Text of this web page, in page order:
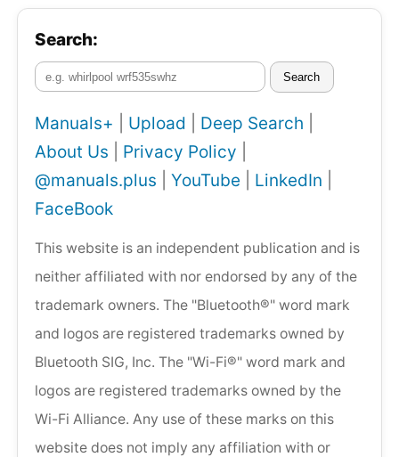
Search:
Search
Manuals+ Upload Deep Search
About Us
Privacy Policy
@manuals.plus
YouTube LinkedIn
FaceBook
This website is an independent publication and is
neither affiliated with nor endorsed by any of the
trademark owners. The "Bluetooth®" word mark
and logos are registered trademarks owned by
Bluetooth SIG, Inc. The "Wi-Fi®" word mark and
logos are registered trademarks owned by the
Wi-Fi Alliance. Any use of these marks on this
website does not imply any affiliation with or